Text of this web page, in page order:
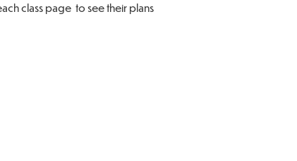
class page to see their plans